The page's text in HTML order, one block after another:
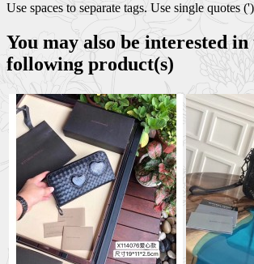
Use spaces to separate tags. Use single quotes
You may also be interested in
following product(s)